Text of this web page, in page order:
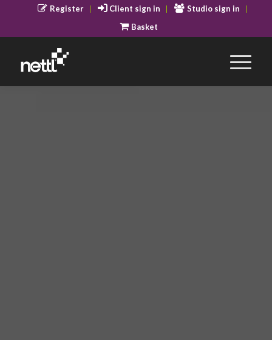
Register Client sign in
Studio sign in
Basket